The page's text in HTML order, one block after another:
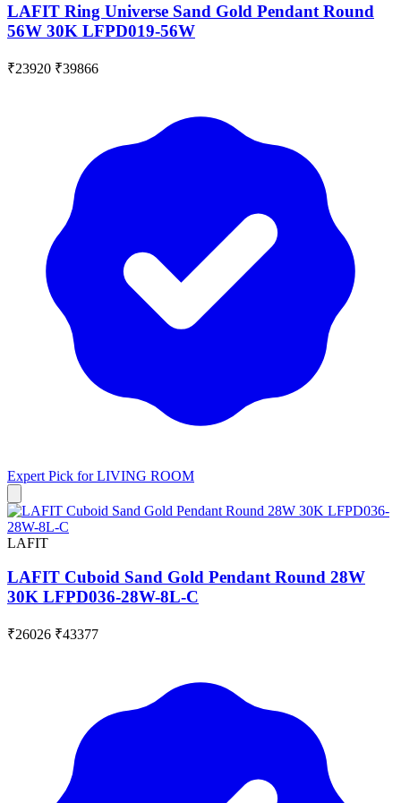
LAFIT Ring Universe Sand Gold Pendant Round
56W 30K LFPD019-56W
₹23920 ₹39866
Expert Pick forLIVING ROOM
LAFIT
LAFIT Cuboid Sand Gold Pendant Round 28W
30K LFPD036-28W-8L-C
₹26026 ₹43377